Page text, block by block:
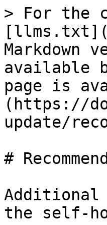
> For the
Markdown
available
page is
(https://
update/
#
the self-